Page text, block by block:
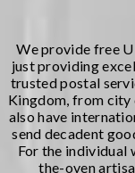
We provide free
just providing
trusted postal
Kingdom, from city
also have
send decadent
For the individual
the-oven